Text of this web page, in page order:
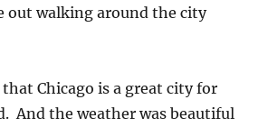
out walking around the city
Chicago is a great city for
And the weather was beautiful